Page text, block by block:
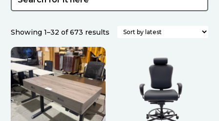
Showing 1–32 of 673 results Sorted